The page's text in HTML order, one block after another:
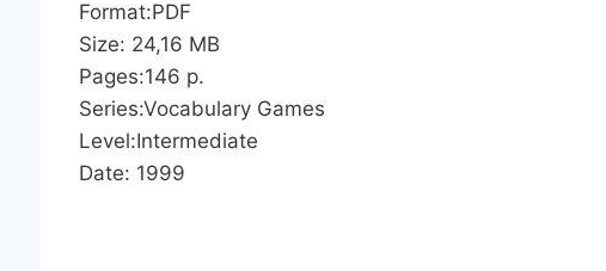
Format:PDF
Size: 24,16 MB
Pages:146 p.
Series:Vocabulary Games
Level:Intermediate
Date: 1999